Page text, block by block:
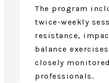
The program
twice-weekly
resistance,
balance
closely
professionals.